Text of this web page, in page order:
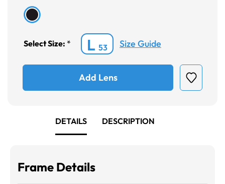
Select Size: * L 53 Size Guide
Add Lens
DETAILS DESCRIPTION
Frame Details